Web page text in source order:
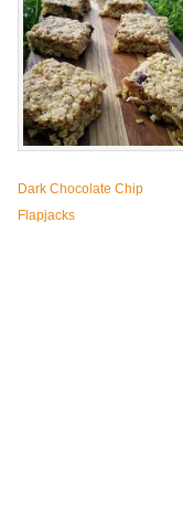
Dark Chocolate Chip
Flapjacks